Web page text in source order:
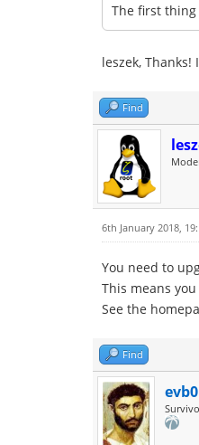
The first thing
leszek,
Find
6th January 2018,
You need to
This means
See the
Find